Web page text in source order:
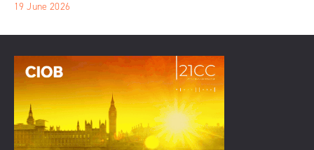
19 June 2026